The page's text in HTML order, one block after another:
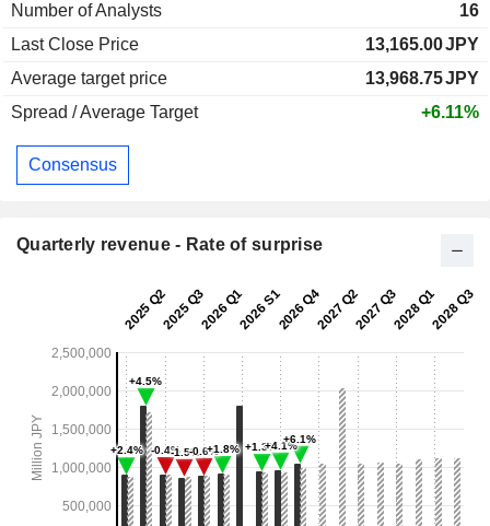
Number of Analysts
16
Last Close Price
13,165.00JPY
Average target price
13,968.75JPY
Spread / Average Target
+6.11%
Consensus
Quarterly revenue - Rate of surprise